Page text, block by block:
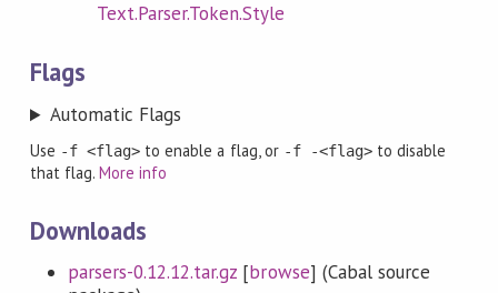
Text.Parser.Token.Style
Flags
Automatic Flags
Use -f <flag> to enable a flag, or -f -<flag>to disable
that flag.More info
Downloads
parsers-0.12.12.tar.gz [browse] (Cabal source